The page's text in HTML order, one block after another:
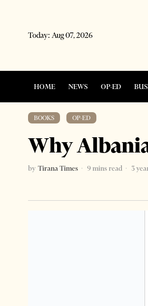
Today: Aug 07, 2026
HOME NEWS OP-ED
BOOKS OP-ED
Why
by Tirana Times 9 mins read
3